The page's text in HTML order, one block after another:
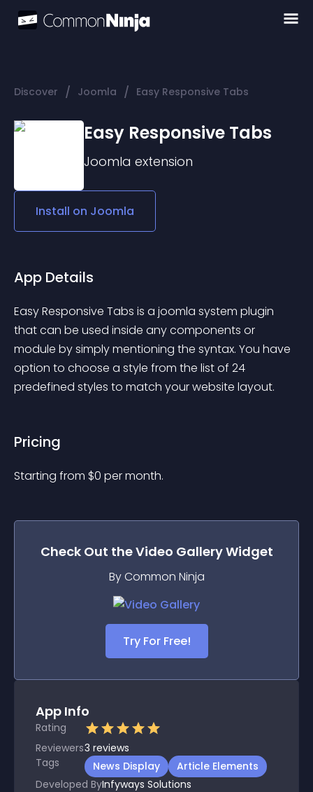
Discover / Joomla / Easy Responsive Tabs
Easy Responsive Tabs
Joomla extension
Install on Joomla
App Details
Easy Responsive Tabs is a joomla system plugin
that can be used inside any components or
module by simply mentioning the syntax. You have
option to choose a style from the list of 24
predefined styles to match your website layout.
Pricing
Starting from $0 per month.
Check Out theVideo GalleryWidget
By Common Ninja
Try For Free!
App Info
Rating
Reviewers3 reviews
Tags
News Display
Article Elements
Developed ByInfyways Solutions